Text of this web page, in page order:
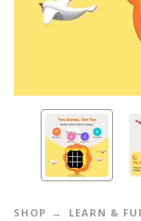
SHOP
LEARN &